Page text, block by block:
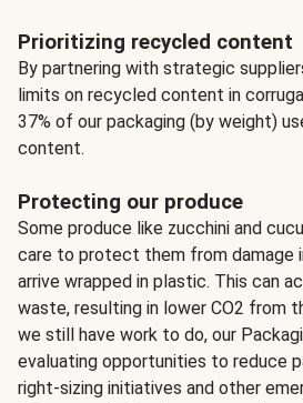
Prioritizing recycled content
By partnering with strategic
limits on recycled content in
37% of our packaging (by weight)
content.
Protecting our produce
Some produce like zucchini and
care to protect them from damage
arrive wrapped in plastic. This can
waste, resulting in lower CO2 from
we still have work to do, our
evaluating opportunities to reduce
right-sizing initiatives and other